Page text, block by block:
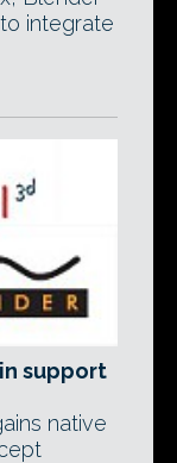
integrate
support
native